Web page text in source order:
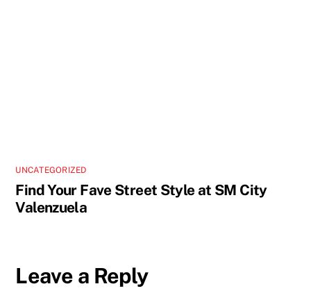
UNCATEGORIZED
Find Your Fave Street Style at SM City
Valenzuela
Leave a Reply